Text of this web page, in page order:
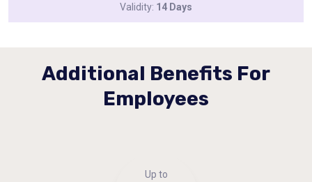
Validity: 14 Days
Additional Benefits For
Employees
Up to